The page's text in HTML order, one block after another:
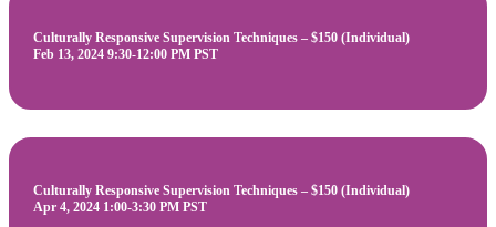
Culturally Responsive Supervision Techniques – $150 (Individual)
Feb 13, 2024 9:30-12:00 PM PST
Culturally Responsive Supervision Techniques – $150 (Individual)
Apr 4, 2024 1:00-3:30 PM PST